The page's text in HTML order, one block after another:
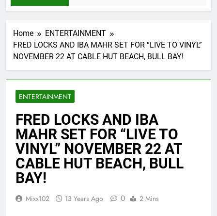
Home
ENTERTAINMENT
FRED LOCKS AND IBA MAHR SET FOR “LIVE TO VINYL”
NOVEMBER 22 AT CABLE HUT BEACH, BULL BAY!
ENTERTAINMENT
FRED LOCKS AND IBA
MAHR SET FOR “LIVE TO
VINYL” NOVEMBER 22 AT
CABLE HUT BEACH, BULL
BAY!
Mixx102 13 Years Ago 0 2 Mins